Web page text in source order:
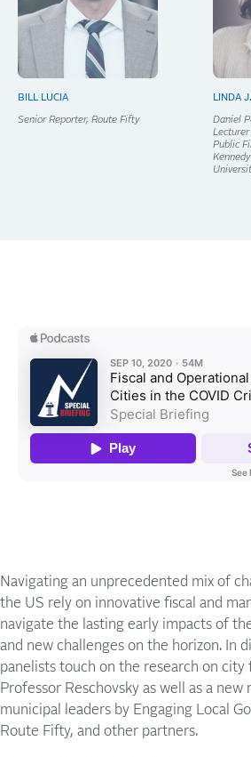
BILL LUCIA
Senior Reporter, Route Fifty
LINDA
Daniel
Lecturer
Public
Navigating an unprecedented mix of
the US rely on innovative fiscal and
navigate the lasting early impacts of
and new challenges on the horizon. In
panelists touch on the research on city
Professor Reschovsky as well as a
municipal leaders by Engaging Local
Route Fifty, and other partners.